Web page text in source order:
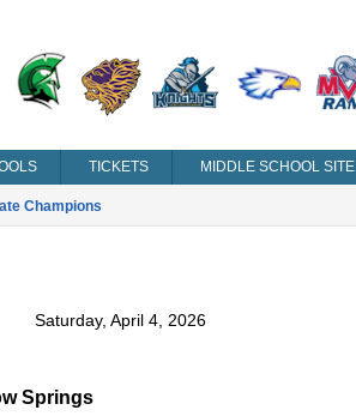
TICKETS MIDDLE SCHOOL SITE
Champions
Saturday, April 4, 2026
Springs